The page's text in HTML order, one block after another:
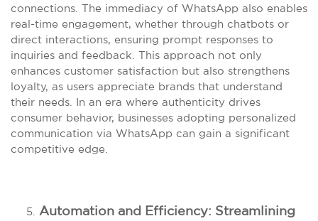
connections. The immediacy of WhatsApp also enables
real-time engagement, whether through chatbots or
direct interactions, ensuring prompt responses to
inquiries and feedback. This approach not only
enhances customer satisfaction but also strengthens
loyalty, as users appreciate brands that understand
their needs. In an era where authenticity drives
consumer behavior, businesses adopting personalized
communication via WhatsApp can gain a significant
competitive edge.
Automation and Efficiency: Streamlining